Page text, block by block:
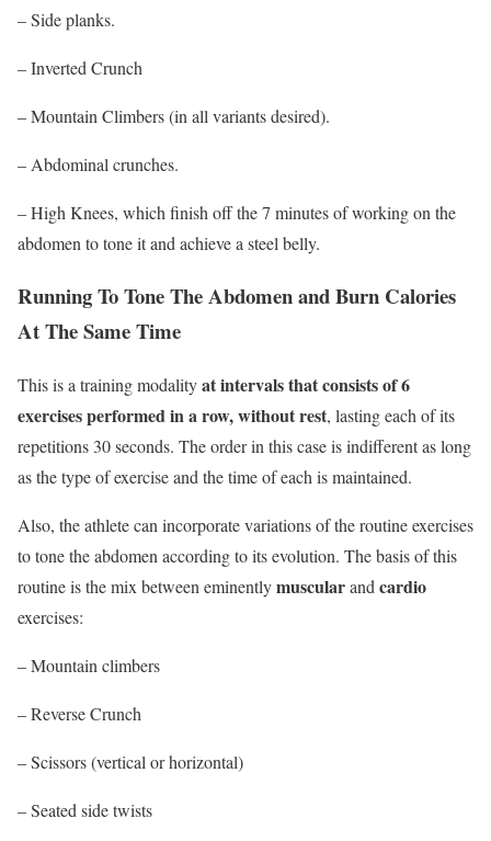
– Sideplanks.
–Inverted Crunch
– Mountain Climbers (in all variants desired).
– Abdominal crunches.
–High Knees, which finish off the 7 minutes of working on the
abdomen to tone it and achieve a steel belly.
Running To Tone The Abdomen and Burn Calories
At The Same Time
This is a training modalityat intervals that consists of 6
exercises performed in a row, without rest, lasting each of its
repetitions 30 seconds. The order in this case is indifferent as long
as the type of exercise and the time of each is maintained.
Also, the athlete can incorporate variations of the routine exercises
to tone the abdomen according to its evolution. The basis of this
routine is the mix between eminentlymuscularand cardio
exercises:
– Mountain climbers
– Reverse Crunch
– Scissors (vertical or horizontal)
–Seated side twists